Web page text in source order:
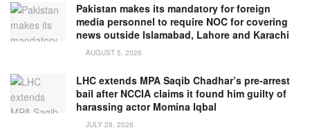
Pakistan makes its mandatory for foreign
media personnel to require NOC for covering
news outside Islamabad, Lahore and Karachi
AUGUST 5, 2026
LHC extends MPA Saqib Chadhar’s pre-arrest
bail after NCCIA claims it found him guilty of
harassing actor Momina Iqbal
JULY 28, 2026